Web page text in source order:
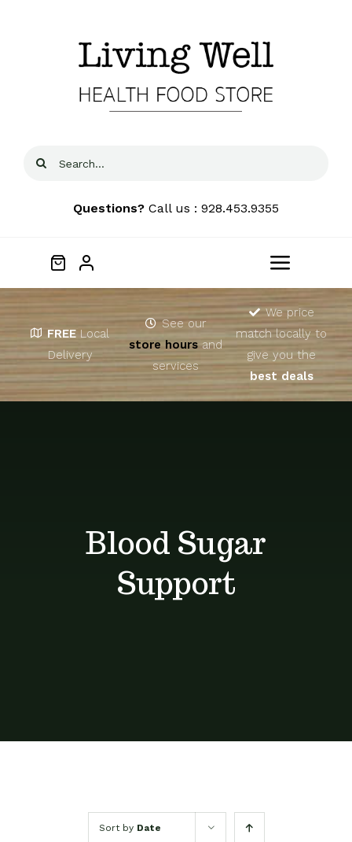
Search
Questions? Call us : 928.453.9355
Toggle
Home
About
FREE Local
Delivery
See our
store hoursand
services
We price
match locally to
give you the
best deals
Blood Sugar
Support
Sort by Date